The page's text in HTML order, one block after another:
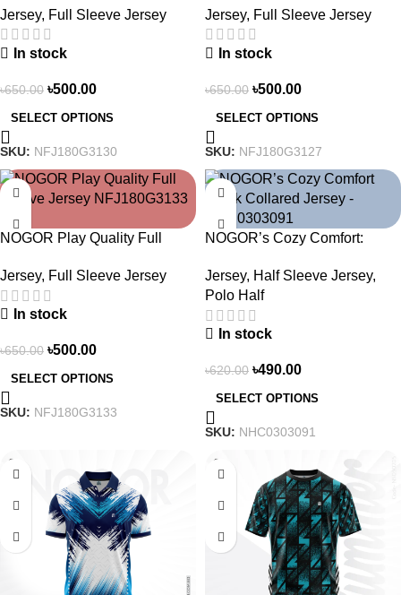
NFJ180G3130
Jersey, Full Sleeve Jersey
In stock
৳650.00 ৳500.00
SELECT OPTIONS
SKU: NFJ180G3130
NFJ180G3127
Jersey, Full Sleeve Jersey
In stock
৳650.00 ৳500.00
SELECT OPTIONS
SKU: NFJ180G3127
NOGOR Play Quality Full
NFJ180G3133
Jersey, Full Sleeve Jersey
In stock
৳650.00 ৳500.00
SELECT OPTIONS
SKU: NFJ180G3133
NOGOR’s Cozy Comfort:
NHC0303091
Jersey, Half Sleeve Jersey,
Polo Half
In stock
৳620.00 ৳490.00
SELECT OPTIONS
SKU: NHC0303091